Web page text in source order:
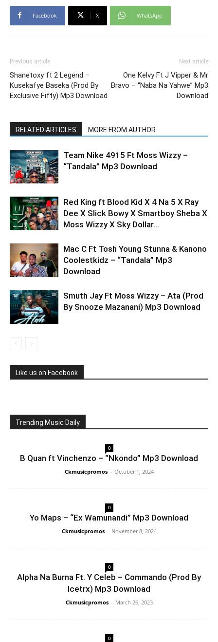
Facebook X WhatsApp
Previous article
Shanetoxy ft 2 Legend –
Kusekafye Baseka (Prod By
Exclusive Fifty) Mp3 Download
Next article
One Kelvy Ft J Vipper & Mr
Bravo – “Naba Na Yahwe” Mp3
Download
RELATED ARTICLES MORE FROM AUTHOR
Team Nike 4915 Ft Moss Wizzy –
“Tandala” Mp3 Download
Red King ft Blood Kid X 4 Na 5 X Ray
Dee X Slick Bowy X Smartboy Sheba X
Moss Wizzy X Sky Dollar...
Mac C Ft Tosh Young Stunna & Kanono
Coolestkidz – “Tandala” Mp3
Download
Smuth Jay Ft Moss Wizzy – Ata (Prod
By Snooze Mazanani) Mp3 Download
Like us on Facebook
Trending Music Daily
0
B Quan ft Vinchenzo – “Nkondo” Mp3 Download
Ckmusicpromos - October 1, 2024
0
Yo Maps – “Ex Wamunandi” Mp3 Download
Ckmusicpromos - November 8, 2024
0
Alpha Na Burna Ft. Y Celeb – Commando (Prod By
Icetrx) Mp3 Download
Ckmusicpromos - March 26, 2023
0